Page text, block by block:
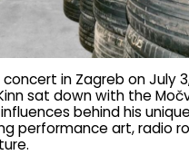
in Zagreb on July
sat down with the
behind his
performance art, radio